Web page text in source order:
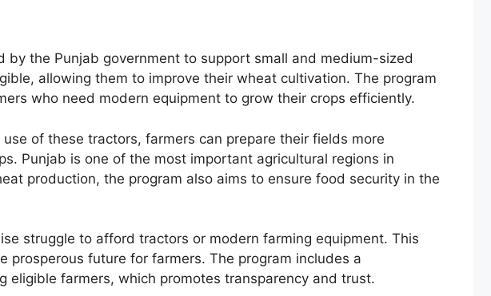
by the Punjab government to support small and medium-sized
allowing them to improve their wheat cultivation. The program
who need modern equipment to grow their crops efficiently.
of these tractors, farmers can prepare their fields more
Punjab is one of the most important agricultural regions in
production, the program also aims to ensure food security in the
struggle to afford tractors or modern farming equipment. This
future for farmers. The program includes a
farmers, which promotes transparency and trust.